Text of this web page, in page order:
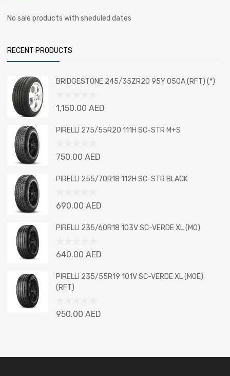
No sale products with sheduled dates
RECENT PRODUCTS
BRIDGESTONE 245/35ZR20 95Y 050A (RFT) (*)
Rated
out
1,150.00 AED
PIRELLI 275/55R20 111H SC-STR M+S
Rated
out
750.00 AED
PIRELLI 255/70R18 112H SC-STR BLACK
Rated
out
690.00 AED
PIRELLI 235/60R18 103V SC-VERDE XL (MO)
Rated
out
of
5
640.00 AED
PIRELLI 235/55R19 101V SC-VERDE XL (MOE)
(RFT)
Rated
950.00 AED